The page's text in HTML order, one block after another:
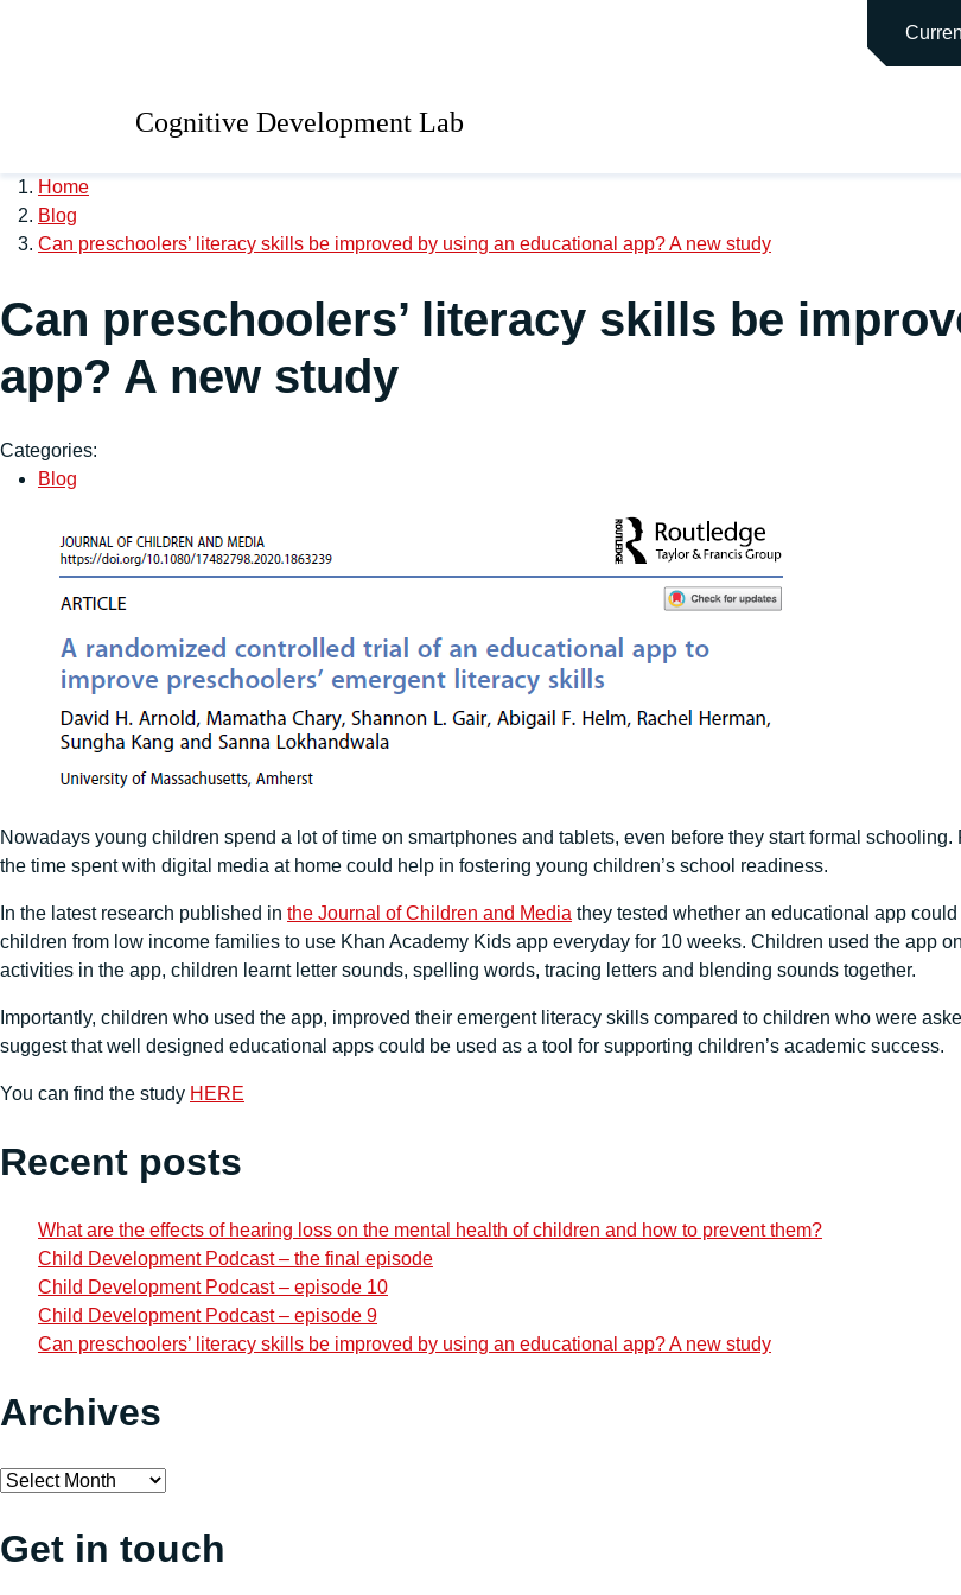
Cognitive Development Lab
Home
Blog
Can preschoolers’ literacy skills be improved by using an educational app? A new study
Can preschoolers’ literacy skills be
app? A new study
Categories:
Blog
Nowadays young children spend a lot of time on smartphones and tablets, even before they start formal
the time spent with digital media at home could help in fostering young children’s school readiness.
In the latest research published in the Journal of Children and Media they tested whether an educational app
children from low income families to use Khan Academy Kids app everyday for 10 weeks. Children used the app
activities in the app, children learnt letter sounds, spelling words, tracing letters and blending sounds together.
Importantly, children who used the app, improved their emergent literacy skills compared to children who were
suggest that well designed educational apps could be used as a tool for supporting children’s academic success.
You can find the study HERE
Recent posts
What are the effects of hearing loss on the mental health of children and how to prevent them?
Child Development Podcast – the final episode
Child Development Podcast – episode 10
Child Development Podcast – episode 9
Can preschoolers’ literacy skills be improved by using an educational app? A new study
Archives
Archives
Get in touch